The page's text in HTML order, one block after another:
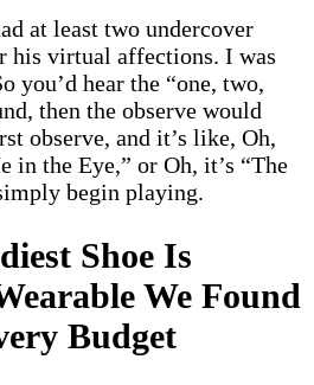
at least two undercover
his virtual affections. I was
you’d hear the “one, two,
then the observe would
observe, and it’s like, Oh,
in the Eye,” or Oh, it’s “The
begin playing.
Shoe Is
We Found
Budget